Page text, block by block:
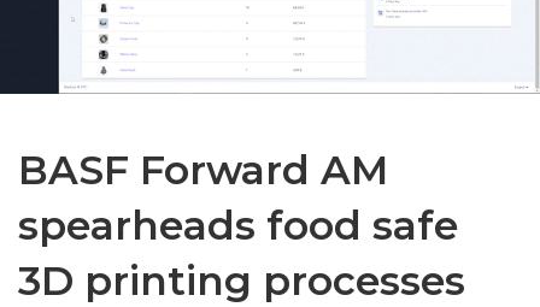
BASF Forward AM
spearheads food safe
3D printing processes